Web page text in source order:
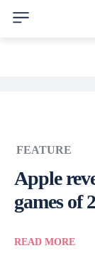
FEATURE
Apple
games of
READ MORE